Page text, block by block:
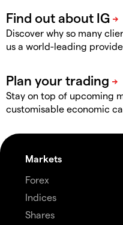
Discover why so many
us a world-leading
Stay on top of upcoming
customisable economic
Markets
Forex
Indices
Shares